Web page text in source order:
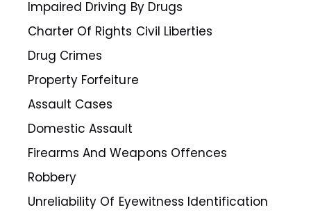
Impaired Driving By Drugs
Charter Of Rights Civil Liberties
Drug Crimes
Property Forfeiture
Assault Cases
Domestic Assault
Firearms And Weapons Offences
Robbery
Unreliability Of Eyewitness Identification